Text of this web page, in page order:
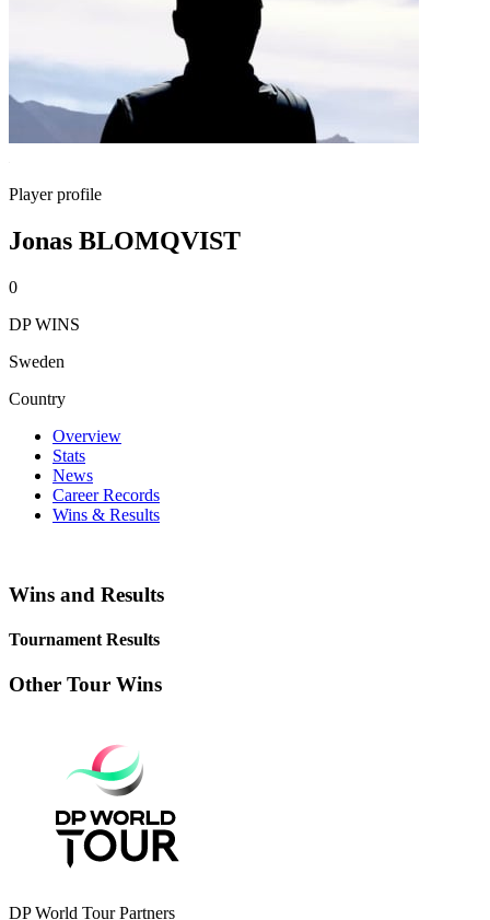
Player profile
Jonas BLOMQVIST
0
DP WINS
Sweden
Country
Overview
Stats
News
Career Records
Wins & Results
Wins and Results
Tournament Results
Other Tour Wins
DP World Tour Partners